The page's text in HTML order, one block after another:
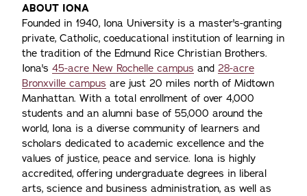
ABOUT IONA
Founded in 1940, Iona University is a master's-granting
private, Catholic, coeducational institution of learning in
the tradition of the Edmund Rice Christian Brothers.
Iona's 45-acre New Rochelle campus and 28-acre
Bronxville campus are just 20 miles north of Midtown
Manhattan. With a total enrollment of over 4,000
students and an alumni base of 55,000 around the
world, Iona is a diverse community of learners and
scholars dedicated to academic excellence and the
values of justice, peace and service. Iona is highly
accredited, offering undergraduate degrees in liberal
arts, science and business administration, as well as